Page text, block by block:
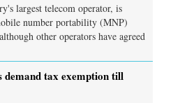
largest telecom operator, is
number portability (MNP)
other operators have agreed
demand tax exemption till